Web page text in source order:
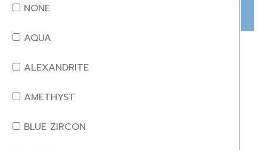
NONE
AQUA
ALEXANDRITE
AMETHYST
BLUE ZIRCON